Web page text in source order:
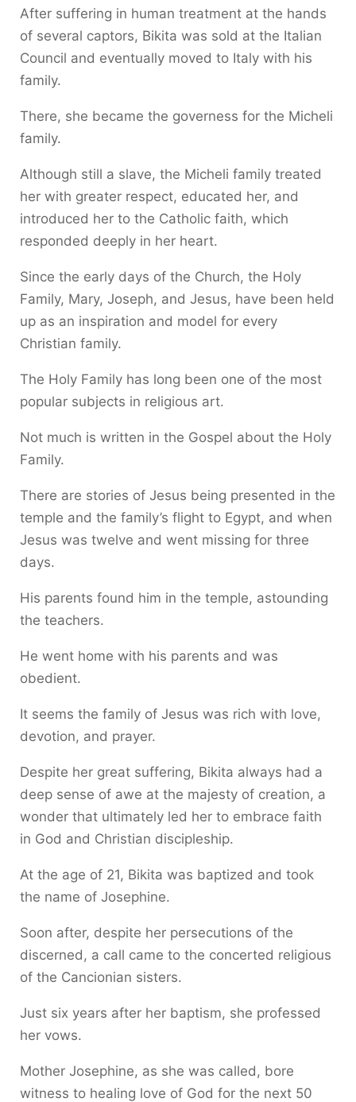
After suffering in human treatment at the hands
of several captors, Bikita was sold at the Italian
Council and eventually moved to Italy with his
family.
There, she became the governess for the Micheli
family.
Although still a slave, the Micheli family treated
her with greater respect, educated her, and
introduced her to the Catholic faith, which
responded deeply in her heart.
Since the early days of the Church, the Holy
Family, Mary, Joseph, and Jesus, have been held
up as an inspiration and model for every
Christian family.
The Holy Family has long been one of the most
popular subjects in religious art.
Not much is written in the Gospel about the Holy
Family.
There are stories of Jesus being presented in the
temple and the family’s flight to Egypt, and when
Jesus was twelve and went missing for three
days.
His parents found him in the temple, astounding
the teachers.
He went home with his parents and was
obedient.
It seems the family of Jesus was rich with love,
devotion, and prayer.
Despite her great suffering, Bikita always had a
deep sense of awe at the majesty of creation, a
wonder that ultimately led her to embrace faith
in God and Christian discipleship.
At the age of 21, Bikita was baptized and took
the name of Josephine.
Soon after, despite her persecutions of the
discerned, a call came to the concerted religious
of the Cancionian sisters.
Just six years after her baptism, she professed
her vows.
Mother Josephine, as she was called, bore
witness to healing love of God for the next 50